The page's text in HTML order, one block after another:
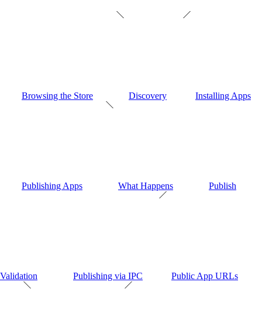
Browsing the Store Discovery Installing Apps
Publishing Apps What Happens Publish
Validation Publishing via IPC Public App URLs